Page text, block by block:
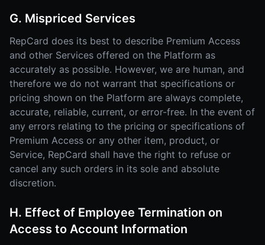
G. Mispriced Services
RepCard does its best to describe Premium Access
and other Services offered on the Platform as
accurately as possible. However, we are human, and
therefore we do not warrant that specifications or
pricing shown on the Platform are always complete,
accurate, reliable, current, or error-free. In the event of
any errors relating to the pricing or specifications of
Premium Access or any other item, product, or
Service, RepCard shall have the right to refuse or
cancel any such orders in its sole and absolute
discretion.
H. Effect of Employee Termination on
Access to Account Information